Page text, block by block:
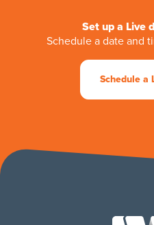
Set up a Live
Schedule a date and
Schedule a